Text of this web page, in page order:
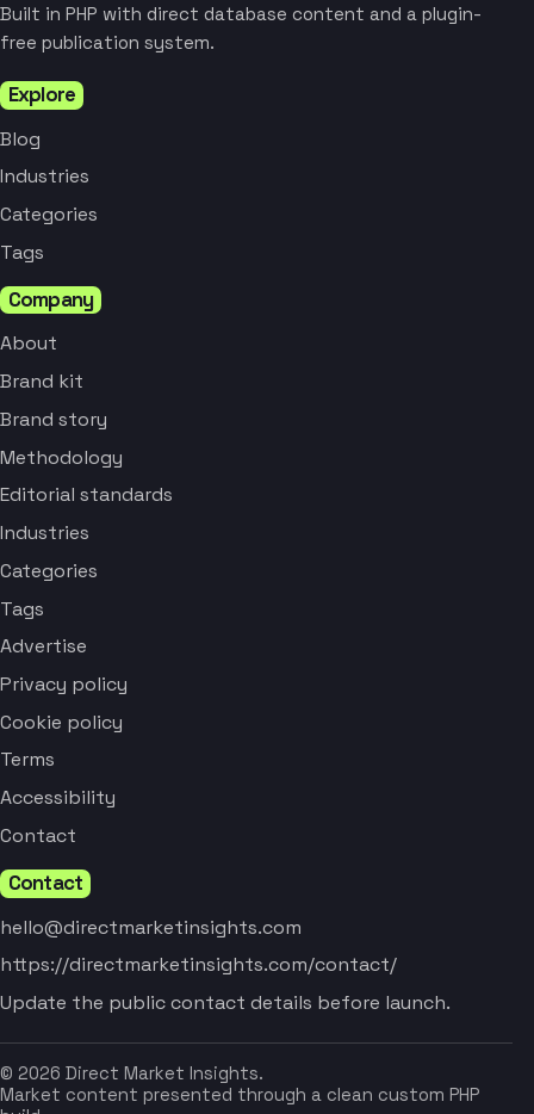
Built in PHP with direct database content and a plugin-
free publication system.
Explore
Blog
Industries
Categories
Tags
Company
About
Brand kit
Brand story
Methodology
Editorial standards
Industries
Categories
Tags
Advertise
Privacy policy
Cookie policy
Terms
Accessibility
Contact
Contact
hello@directmarketinsights.com
https://directmarketinsights.com/contact/
Update the public contact details before launch.
© 2026 Direct Market Insights.
Market content presented through a clean custom PHP